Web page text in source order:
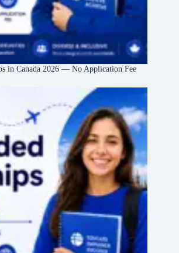
in Canada 2026 — No Application Fee